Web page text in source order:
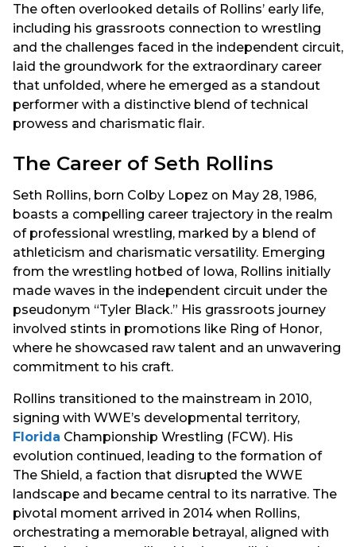
The often overlooked details of Rollins’ early life,
including his grassroots connection to wrestling
and the challenges faced in the independent circuit,
laid the groundwork for the extraordinary career
that unfolded, where he emerged as a standout
performer with a distinctive blend of technical
prowess and charismatic flair.
The Career of Seth Rollins
Seth Rollins, born Colby Lopez on May 28, 1986,
boasts a compelling career trajectory in the realm
of professional wrestling, marked by a blend of
athleticism and charismatic versatility. Emerging
from the wrestling hotbed of Iowa, Rollins initially
made waves in the independent circuit under the
pseudonym “Tyler Black.” His grassroots journey
involved stints in promotions like Ring of Honor,
where he showcased raw talent and an unwavering
commitment to his craft.
Rollins transitioned to the mainstream in 2010,
signing with WWE’s developmental territory,
Florida Championship Wrestling (FCW). His
evolution continued, leading to the formation of
The Shield, a faction that disrupted the WWE
landscape and became central to its narrative. The
pivotal moment arrived in 2014 when Rollins,
orchestrating a memorable betrayal, aligned with